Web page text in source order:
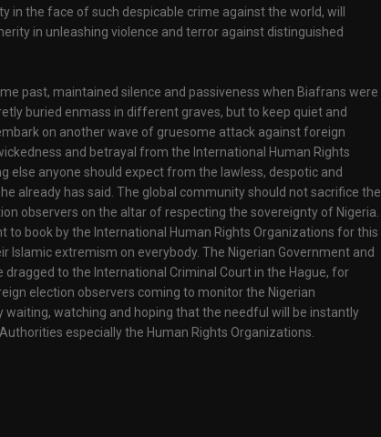
in the face of such despicable crime against the world, will
in unleashing violence and terror against distinguished
past, maintained silence and passiveness when Biafrans were
buried enmass in different graves, but to keep quiet and
on another wave of gruesome attack against foreign
and betrayal from the International Human Rights
else anyone should expect from the lawless, despotic and
already has said. The global community should not sacrifice the
observers on the altar of respecting the sovereignty of Nigeria.
to book by the International Human Rights Organizations for this
extremism on everybody. The Nigerian Government and
dragged to the International Criminal Court in the Hague, for
election observers coming to monitor the Nigerian
waiting, watching and hoping that the needful will be instantly
especially the Human Rights Organizations.